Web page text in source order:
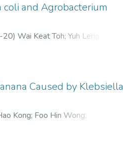
and Agrobacterium
20)Wai Keat Toh;Yuh Leng Teo
Caused by Klebsiella
Kong; Foo Hin Wong;